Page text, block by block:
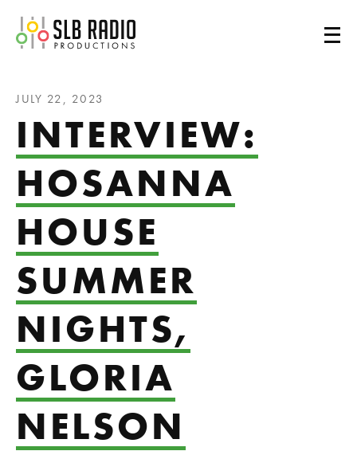
SLB Radio
JULY 22, 2023
INTERVIEW:
HOSANNA
HOUSE
SUMMER
NIGHTS,
GLORIA
NELSON